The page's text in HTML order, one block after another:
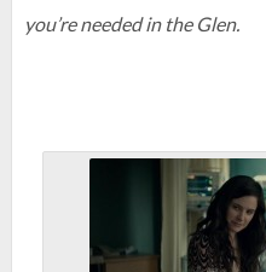
you’re needed in the Glen.